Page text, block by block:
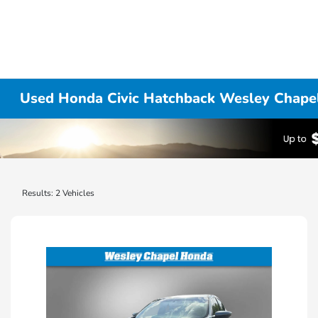
Used Honda Civic Hatchback Wesley
Results: 2 Vehicles